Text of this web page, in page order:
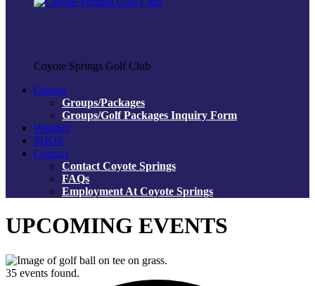
Coyote Springs Golf Club
Groups
Groups/Packages
Groups/Golf Packages Inquiry Form
Weather
SHOP
Contact
Contact Coyote Springs
FAQs
Employment At Coyote Springs
UPCOMING EVENTS
35 events found.